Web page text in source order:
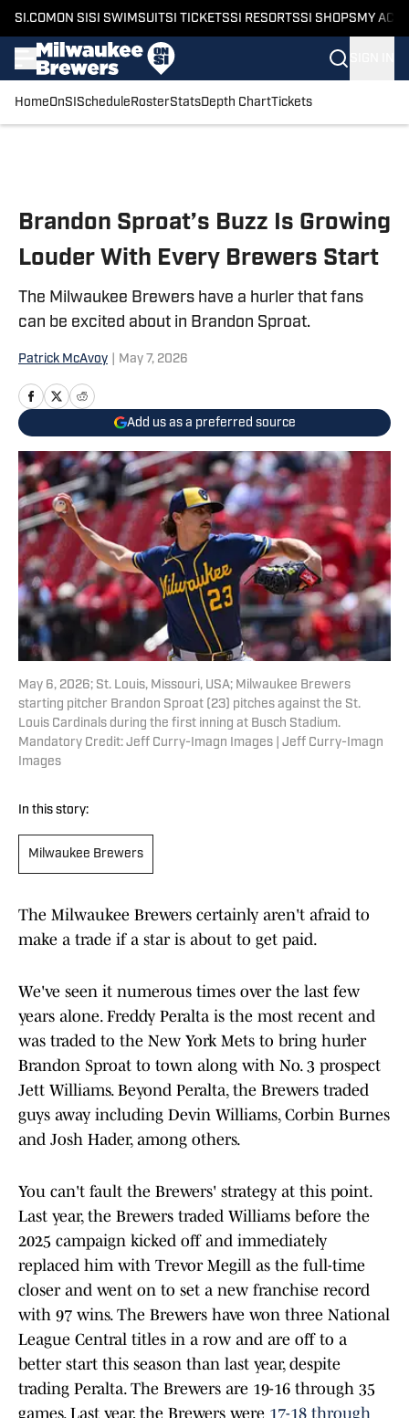
SI.COM ON SI SI SWIMSUITSI TICKETSSI RESORTSSI SHOPS MY
HomeOnSI Schedule RosterStatsDepth ChartTickets
Brandon Sproat’s Buzz Is Growing
Louder With Every Brewers Start
The Milwaukee Brewers have a hurler that fans
can be excited about in Brandon Sproat.
Patrick McAvoy May 7, 2026
Add us as a preferred source
May 6, 2026; St. Louis, Missouri, USA; Milwaukee Brewers
starting pitcher Brandon Sproat (23) pitches against the St.
Louis Cardinals during the first inning at Busch Stadium.
Mandatory Credit: Jeff Curry-Imagn Images | Jeff Curry-Imagn
Images
In this story:
Milwaukee Brewers
The Milwaukee Brewers certainly aren't afraid to
make a trade if a star is about to get paid.
We've seen it numerous times over the last few
years alone. Freddy Peralta is the most recent and
was traded to the New York Mets to bring hurler
Brandon Sproat to town along with No. 3 prospect
Jett Williams. Beyond Peralta, the Brewers traded
guys away including Devin Williams, Corbin Burnes
and Josh Hader, among others.
You can't fault the Brewers' strategy at this point.
Last year, the Brewers traded Williams before the
2025 campaign kicked off and immediately
replaced him with Trevor Megill as the full-time
closer and went on to set a new franchise record
with 97 wins. The Brewers have won three National
League Central titles in a row and are off to a
better start this season than last year, despite
trading Peralta. The Brewers are 19-16 through 35
games. Last year, the Brewers were 17-18 through